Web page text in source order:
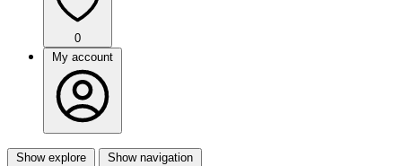
0
My account
Show explore Show navigation